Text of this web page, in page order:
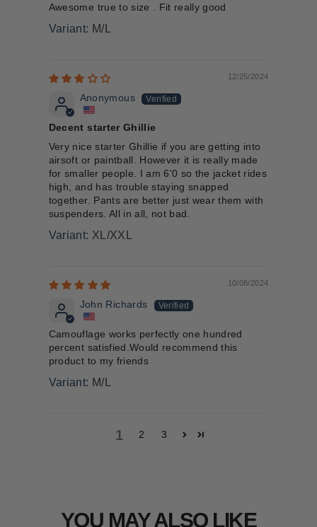
Awesome true to size . Fit really good
M/L
12/25/2024
Anonymous
Decent starter Ghillie
Very nice starter Ghillie if you are getting into
airsoft or paintball. However it is really made
for smaller people. I am 6'0 so the jacket rides
high, and has trouble staying snapped
together. Pants are better just wear them with
suspenders. All in all, not bad.
XL/XXL
10/08/2024
John Richards
Camouflage works perfectly one hundred
percent satisfied.Would recommend this
product to my friends
M/L
1 2 3
YOU MAY ALSO LIKE